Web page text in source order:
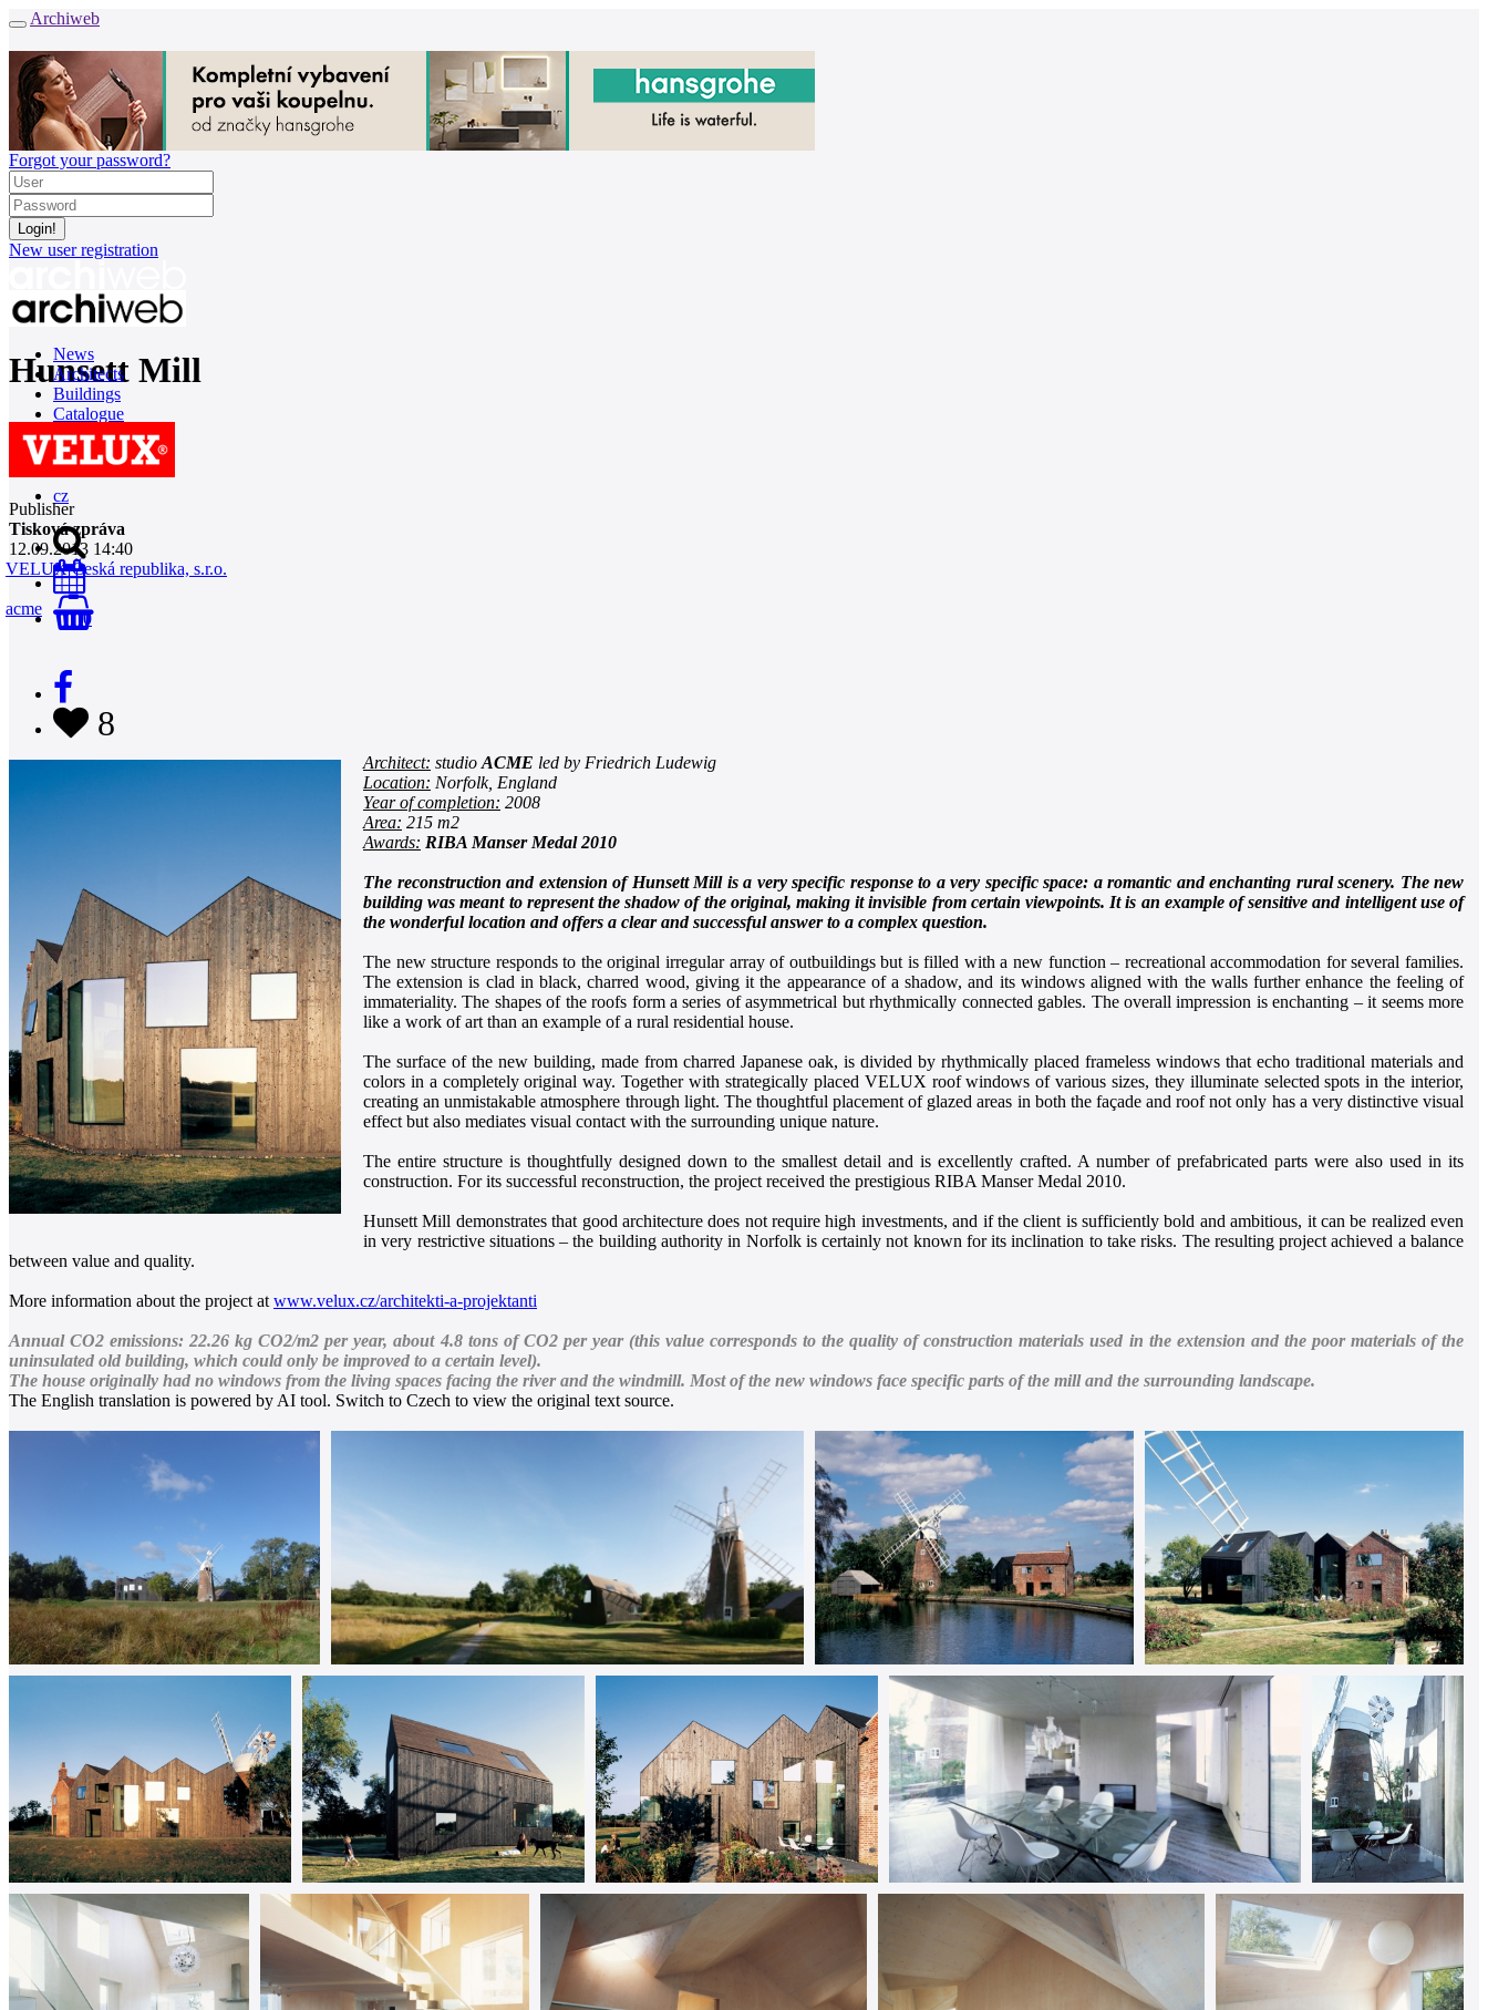
Archiweb
Forgot your password?
New user registration
News
Architects
Buildings
Catalogue
E-shop
Job find157
cz
0
Hunsett Mill
Publisher
Tisková zpráva
12.09.2013 14:40
VELUX Česká republika, s.r.o.
acme
8
Architect: studio ACME led by Friedrich Ludewig
Location: Norfolk, England
Year of completion: 2008
Area: 215 m2
Awards: RIBA Manser Medal 2010
The reconstruction and extension of Hunsett Mill is a very specific response to a very specific space: a romantic and enchanting rural scenery. The new
building was meant to represent the shadow of the original, making it invisible from certain viewpoints. It is an example of sensitive and intelligent use of
the wonderful location and offers a clear and successful answer to a complex question.
The new structure responds to the original irregular array of outbuildings but is filled with a new function – recreational accommodation for several families.
The extension is clad in black, charred wood, giving it the appearance of a shadow, and its windows aligned with the walls further enhance the feeling of
immateriality. The shapes of the roofs form a series of asymmetrical but rhythmically connected gables. The overall impression is enchanting – it seems more
like a work of art than an example of a rural residential house.
The surface of the new building, made from charred Japanese oak, is divided by rhythmically placed frameless windows that echo traditional materials and
colors in a completely original way. Together with strategically placed VELUX roof windows of various sizes, they illuminate selected spots in the interior,
creating an unmistakable atmosphere through light. The thoughtful placement of glazed areas in both the façade and roof not only has a very distinctive visual
effect but also mediates visual contact with the surrounding unique nature.
The entire structure is thoughtfully designed down to the smallest detail and is excellently crafted. A number of prefabricated parts were also used in its
construction. For its successful reconstruction, the project received the prestigious RIBA Manser Medal 2010.
Hunsett Mill demonstrates that good architecture does not require high investments, and if the client is sufficiently bold and ambitious, it can be realized even
in very restrictive situations – the building authority in Norfolk is certainly not known for its inclination to take risks. The resulting project achieved a balance
between value and quality.
More information about the project at www.velux.cz/architekti-a-projektanti
Annual CO2 emissions: 22.26 kg CO2/m2 per year, about 4.8 tons of CO2 per year (this value corresponds to the quality of construction materials used in the extension and the poor materials of the
uninsulated old building, which could only be improved to a certain level).
The house originally had no windows from the living spaces facing the river and the windmill. Most of the new windows face specific parts of the mill and the surrounding landscape.
The English translation is powered by AI tool. Switch to Czech to view the original text source.